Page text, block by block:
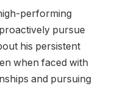
performing
pursue
his persistent
when faced with
and pursuing